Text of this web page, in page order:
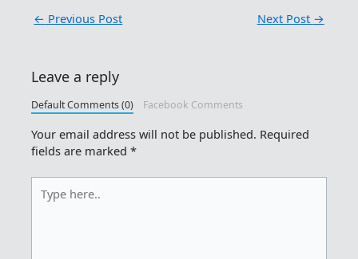
← Previous Post Next Post →
Leave a reply
Default Comments (0) Facebook Comments
Your email address will not be published. Required
fields are marked*
here..